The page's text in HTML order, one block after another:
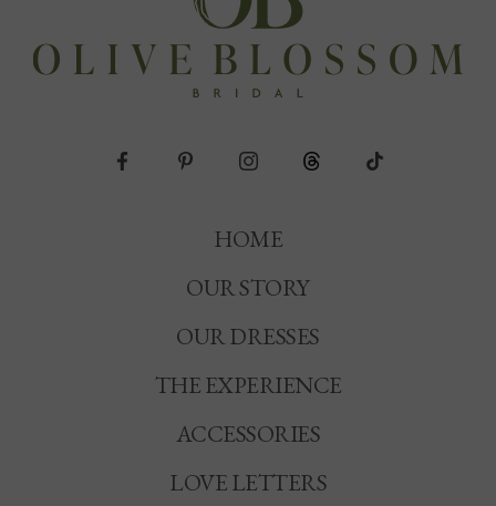
HOME
OUR STORY
OUR DRESSES
THE EXPERIENCE
ACCESSORIES
LOVE LETTERS